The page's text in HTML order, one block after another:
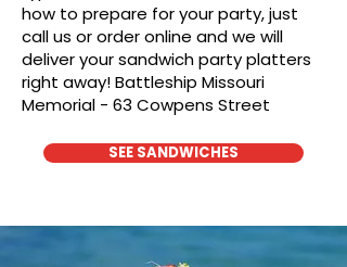
how to prepare for your party, just
call us or order online and we will
deliver your sandwich party platters
right away! Battleship Missouri
Memorial - 63 Cowpens Street
SEE SANDWICHES